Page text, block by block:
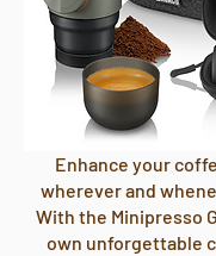
Enhance your
wherever and
With the Minipresso
own unforgettable